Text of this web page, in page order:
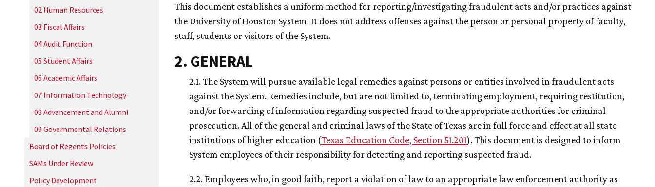
02 Human Resources
03 Fiscal Affairs
04 Audit Function
05 Student Affairs
06 Academic Affairs
07 Information Technology
08 Advancement and Alumni
09 Governmental Relations
Board of Regents Policies
SAMs Under Review
Policy Development
This document establishes a uniform method for reporting/investigating fraudulent acts and/or practices against
the University of Houston System. It does not address offenses against the person or personal property of faculty,
staff, students or visitors of the System.
2. GENERAL
2.1. The System will pursue available legal remedies against persons or entities involved in fraudulent acts
against the System. Remedies include, but are not limited to, terminating employment, requiring restitution,
and/or forwarding of information regarding suspected fraud to the appropriate authorities for criminal
prosecution. All of the general and criminal laws of the State of Texas are in full force and effect at all state
institutions of higher education (Texas Education Code, Section 51.201). This document is designed to inform
System employees of their responsibility for detecting and reporting suspected fraud.
2.2. Employees who, in good faith, report a violation of law to an appropriate law enforcement authority as